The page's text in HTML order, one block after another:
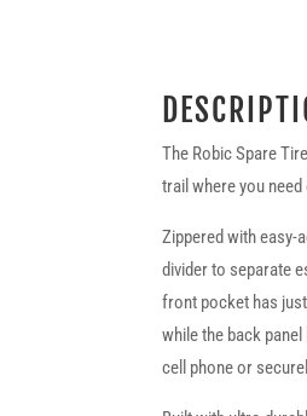
The Robic Spare
trail where you
Zippered with easy-
divider to separate
front pocket has
while the back
cell phone or